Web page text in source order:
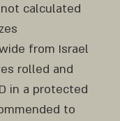
calculated
from Israel
rolled and
in a protected
to